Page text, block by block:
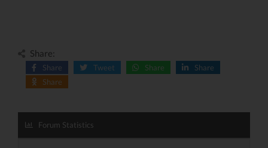
Share:
Share Tweet Share
Share
Share
Forum Statistics